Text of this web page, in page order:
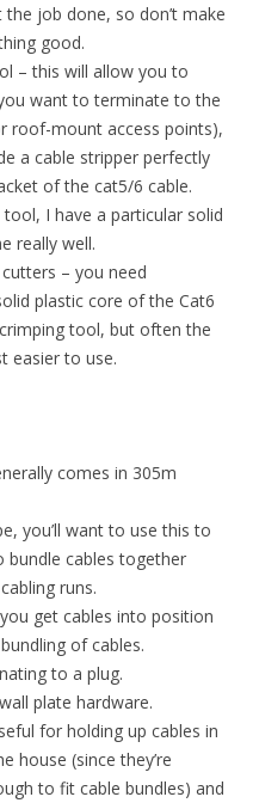
job done, so don’t make
good.
– this will allow you to
want to terminate to the
roof-mount access points),
a cable stripper perfectly
of the cat5/6 cable.
I have a particular solid
really well.
– you need
plastic core of the Cat6
tool, but often the
easier to use.
comes in 305m
you’ll want to use this to
bundle cables together
runs.
get cables into position
of cables.
to a plug.
plate hardware.
for holding up cables in
house (since they’re
to fit cable bundles) and